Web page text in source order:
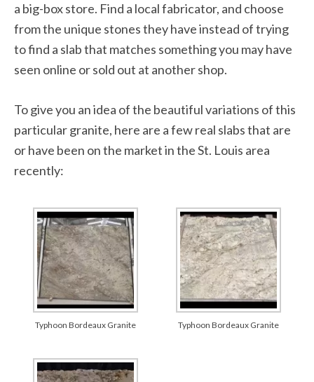
a big-box store. Find a local fabricator, and choose
from the unique stones they have instead of trying
to find a slab that matches something you may have
seen online or sold out at another shop.
To give you an idea of the beautiful variations of this
particular granite, here are a few real slabs that are
or have been on the market in the St. Louis area
recently:
Typhoon Bordeaux Granite Typhoon Bordeaux Granite